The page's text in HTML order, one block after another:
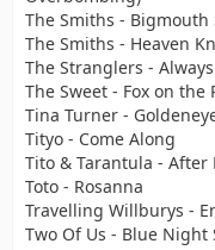
The Smiths - Bigmouth
The Smiths - Heaven
The Stranglers -
The Sweet - Fox on the
Tina Turner -
Tityo - Come Along
Tito & Tarantula - After
Toto - Rosanna
Travelling Willburys -
Two Of Us - Blue Night